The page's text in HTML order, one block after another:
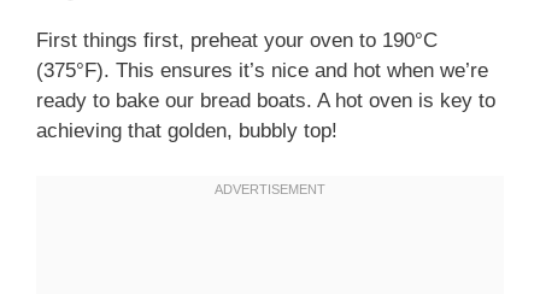
First things first, preheat your oven to 190°C
(375°F). This ensures it’s nice and hot when we’re
ready to bake our bread boats. A hot oven is key to
achieving that golden, bubbly top!